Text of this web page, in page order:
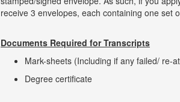
receive 3 envelopes, each containing one set
Documents Required for Transcripts
Mark-sheets (Including if any failed/ re-
Degree certificate